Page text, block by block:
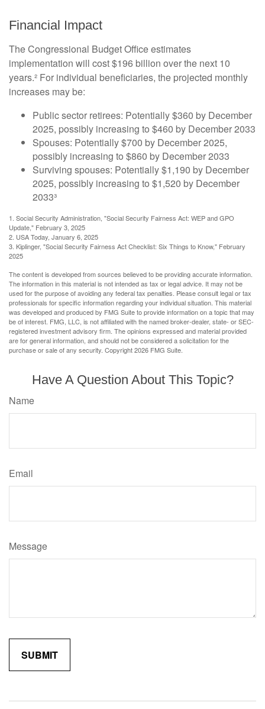
Financial Impact
The Congressional Budget Office estimates
implementation will cost $196 billion over the next 10
years.² For individual beneficiaries, the projected monthly
increases may be:
Public sector retirees: Potentially $360 by December
2025, possibly increasing to $460 by December 2033
Spouses: Potentially $700 by December 2025,
possibly increasing to $860 by December 2033
Surviving spouses: Potentially $1,190 by December
2025, possibly increasing to $1,520 by December
2033³
1. Social Security Administration, "Social Security Fairness Act: WEP and GPO
Update," February 3, 2025
2. USA Today, January 6, 2025
3. Kiplinger, "Social Security Fairness Act Checklist: Six Things to Know," February
2025
The content is developed from sources believed to be providing accurate information.
The information in this material is not intended as tax or legal advice. It may not be
used for the purpose of avoiding any federal tax penalties. Please consult legal or tax
professionals for specific information regarding your individual situation. This material
was developed and produced by FMG Suite to provide information on a topic that may
be of interest. FMG, LLC, is not affiliated with the named broker-dealer, state- or SEC-
registered investment advisory firm. The opinions expressed and material provided
are for general information, and should not be considered a solicitation for the
purchase or sale of any security. Copyright2026 FMG Suite.
Have A Question About This Topic?
Name
Email
Message